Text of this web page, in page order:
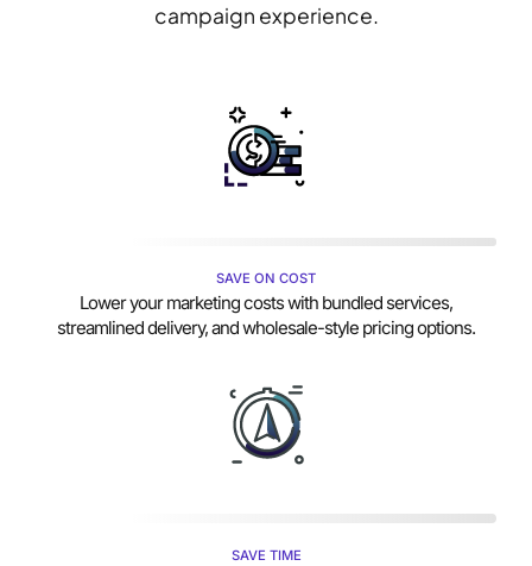
campaign experience.
SAVE ON COST
Lower your marketing costs with bundled services,
streamlined delivery, and wholesale-style pricing options.
SAVE TIME